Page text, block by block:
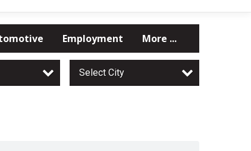
Employment More ...
Select City